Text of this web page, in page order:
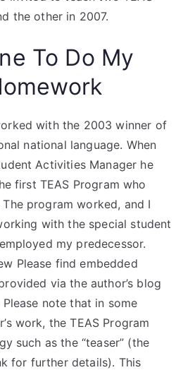
the other in 2007.
To Do My
with the 2003 winner of
national language. When
Activities Manager he
first TEAS Program who
program worked, and I
with the special student
my predecessor.
Please find embedded
via the author’s blog
note that in some
work, the TEAS Program
such as the “teaser” (the
for further details). This